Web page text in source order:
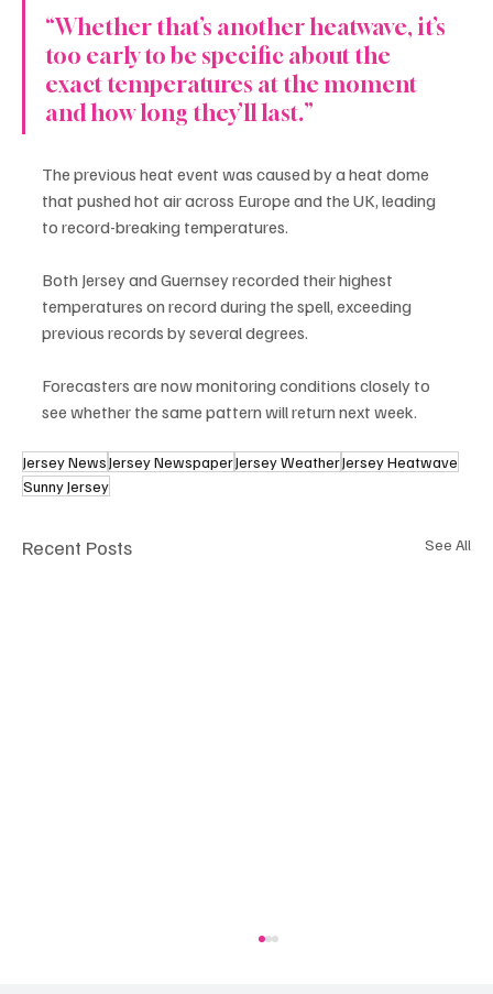
“Whether that’s another heatwave, it’s
too early to be specific about the
exact temperatures at the moment
and how long they’ll last.”
The previous heat event was caused by a heat dome
that pushed hot air across Europe and the UK, leading
to record-breaking temperatures.
Both Jersey and Guernsey recorded their highest
temperatures on record during the spell, exceeding
previous records by several degrees.
Forecasters are now monitoring conditions closely to
see whether the same pattern will return next week.
Jersey NewsJersey NewspaperJersey WeatherJersey Heatwave
Sunny Jersey
Recent Posts See All